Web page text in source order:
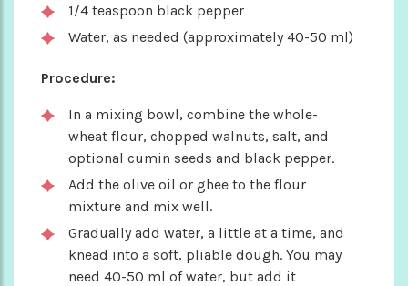
1/4 teaspoon black pepper
Water, as needed (approximately 40-50 ml)
Procedure:
In a mixing bowl, combine the whole-
wheat flour, chopped walnuts, salt, and
optional cumin seeds and black pepper.
Add the olive oil or ghee to the flour
mixture and mix well.
Gradually add water, a little at a time, and
knead into a soft, pliable dough. You may
need 40-50 ml of water, but add it